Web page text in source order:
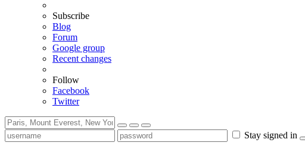
Subscribe
Blog
Forum
Google group
Recent changes
Follow
Facebook
Twitter
Stay signed in